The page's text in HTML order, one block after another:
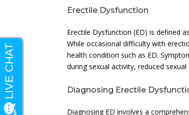
Erectile Dysfunction
Erectile Dysfunction (ED) is defined
While occasional difficulty with
health condition such as ED.
during sexual activity, reduced
Diagnosing Erectile
Diagnosing ED involves a